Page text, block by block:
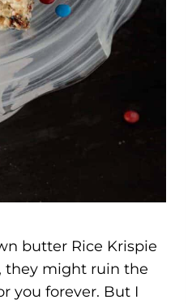
butter Rice Krispie
they might ruin the
you forever. But I